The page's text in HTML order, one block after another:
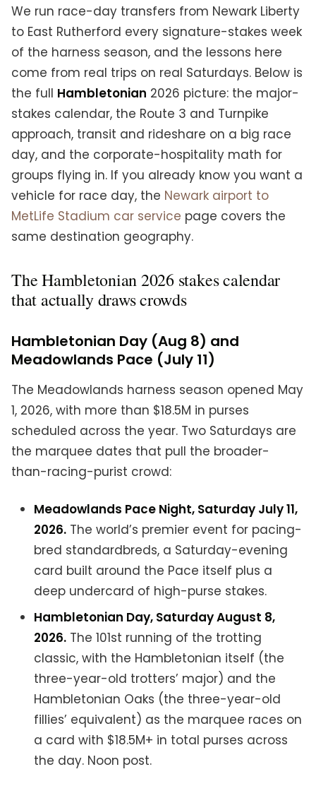
We run race-day transfers from Newark Liberty
to East Rutherford every signature-stakes week
of the harness season, and the lessons here
come from real trips on real Saturdays. Below is
the full Hambletonian 2026 picture: the major-
stakes calendar, the Route 3 and Turnpike
approach, transit and rideshare on a big race
day, and the corporate-hospitality math for
groups flying in. If you already know you want a
vehicle for race day, the Newark airport to
MetLife Stadium car service page covers the
same destination geography.
The Hambletonian 2026 stakes calendar
that actually draws crowds
Hambletonian Day (Aug 8) and
Meadowlands Pace (July 11)
The Meadowlands harness season opened May
1, 2026, with more than $18.5M in purses
scheduled across the year. Two Saturdays are
the marquee dates that pull the broader-
than-racing-purist crowd:
Meadowlands Pace Night, Saturday July 11,
2026. The world’s premier event for pacing-
bred standardbreds, a Saturday-evening
card built around the Pace itself plus a
deep undercard of high-purse stakes.
Hambletonian Day, Saturday August 8,
2026. The 101st running of the trotting
classic, with the Hambletonian itself (the
three-year-old trotters’ major) and the
Hambletonian Oaks (the three-year-old
fillies’ equivalent) as the marquee races on
a card with $18.5M+ in total purses across
the day. Noon post.